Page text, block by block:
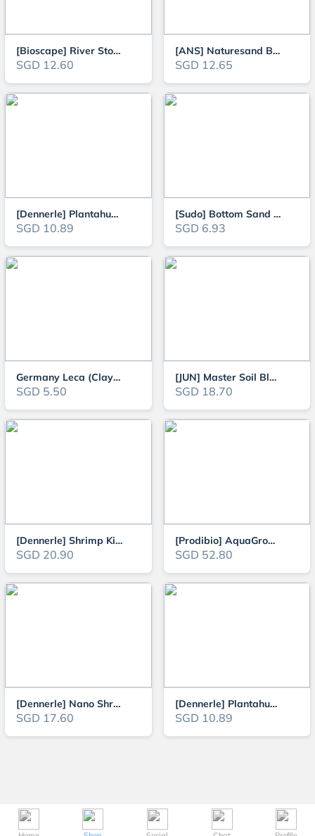
[Bioscape] River Stone Pebble Detailing Aquascape Gravel for Aquarium - 3KG
SGD 12.60
[ANS] Naturesand Black Lava Sand S for Aquarium - 3kg
SGD 12.65
[Dennerle] Plantahunter Natural Gravel - Okavango (Previously known as Rive
SGD 10.89
[Sudo] Bottom Sand - 800g / 5kg
SGD 6.93
Germany Leca (Clay Balls) 4-8mm 1L, Drainage Substrate suitable for Terrari
SGD 5.50
[JUN] Master Soil Black Powder 3L/8L for Planted Aquarium (Powder/Super Pow
SGD 18.70
[Dennerle] Shrimp King Active Soil 1-4mm 4L / 8L for Health and Growth of F
SGD 20.90
[Prodibio] AquaGrowth Soil 9L (1-3mm Enriched Technical Soil for Planted Aq
SGD 52.80
[Dennerle] Nano Shrimps Aquarium Gravel Bed 2kg
SGD 17.60
[Dennerle] Plantahunter Natural Gravel - Rio Xingu 1kg/5kg
SGD 10.89